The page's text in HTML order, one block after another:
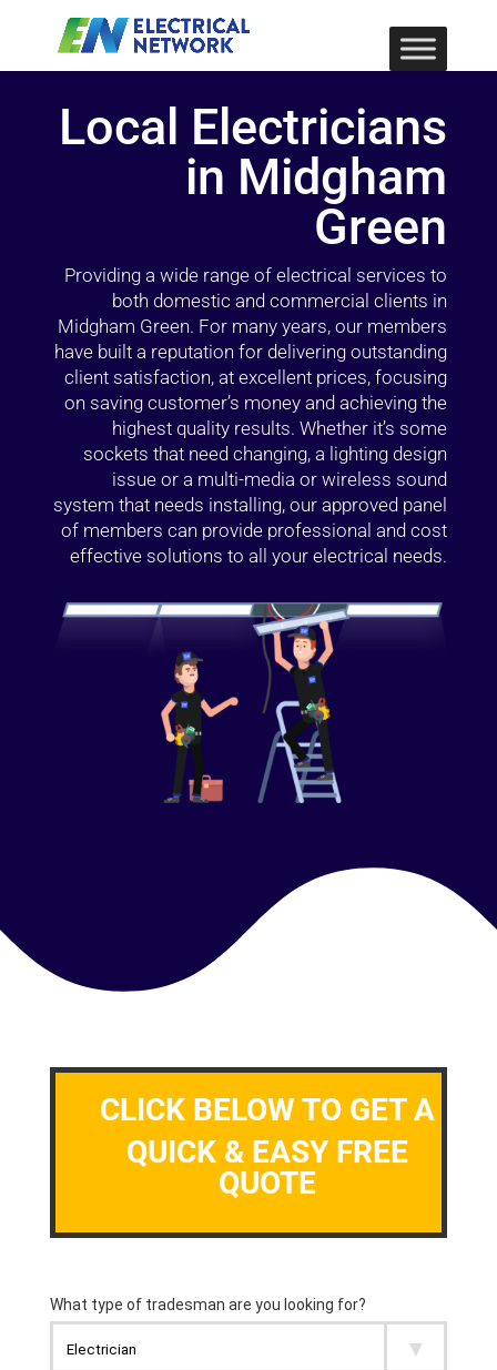
Local Electricians
in Midgham
Green
Providing a wide range of electrical services to
both domestic and commercial clients in
Midgham Green. For many years, our members
have built a reputation for delivering outstanding
client satisfaction, at excellent prices, focusing
on saving customer’s money and achieving the
highest quality results. Whether it’s some
sockets that need changing, a lighting design
issue or a multi-media or wireless sound
system that needs installing, our approved panel
of members can provide professional and cost
effective solutions to all your electrical needs.
CLICK BELOW TO GET A
QUICK & EASY FREE
QUOTE